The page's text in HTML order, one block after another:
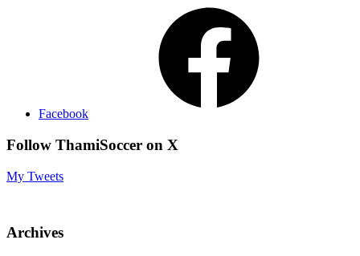
Facebook
Follow ThamiSoccer on X
My Tweets
Archives